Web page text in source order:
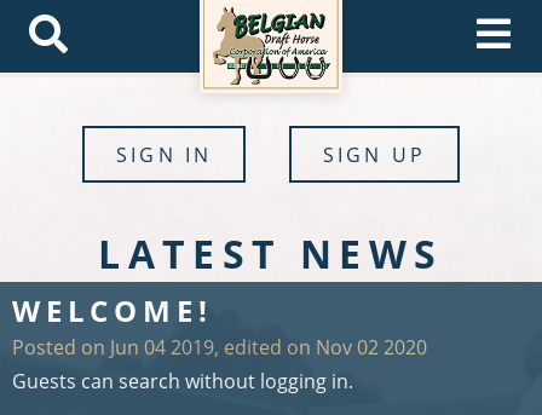
SIGN IN SIGN UP
LATEST NEWS
WELCOME!
Posted on Jun 04 2019, edited on Nov 02 2020
Guests can search without logging in.